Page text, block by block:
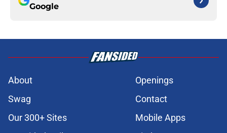
Google
About
Openings
Swag
Contact
Our 300+ Sites
Mobile Apps